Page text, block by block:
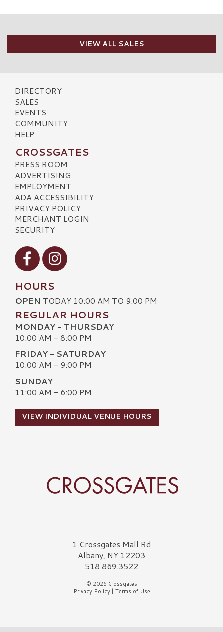
VIEW ALL SALES
DIRECTORY
SALES
EVENTS
COMMUNITY
HELP
CROSSGATES
PRESS ROOM
ADVERTISING
EMPLOYMENT
ADA ACCESSIBILITY
PRIVACY POLICY
MERCHANT LOGIN
SECURITY
Visit our Facebook
Visit our Instagram
HOURS
OPEN TODAY 10:00 AM TO 9:00 PM
REGULAR HOURS
MONDAY - THURSDAY
10:00 AM - 8:00 PM
FRIDAY - SATURDAY
10:00 AM - 9:00 PM
SUNDAY
11:00 AM - 6:00 PM
VIEW INDIVIDUAL VENUE HOURS
Crossgates Logo1 Crossgates Mall Rd
Albany, NY 12203
518.869.3522
© 2026 Crossgates
Privacy Policy| Terms of Use